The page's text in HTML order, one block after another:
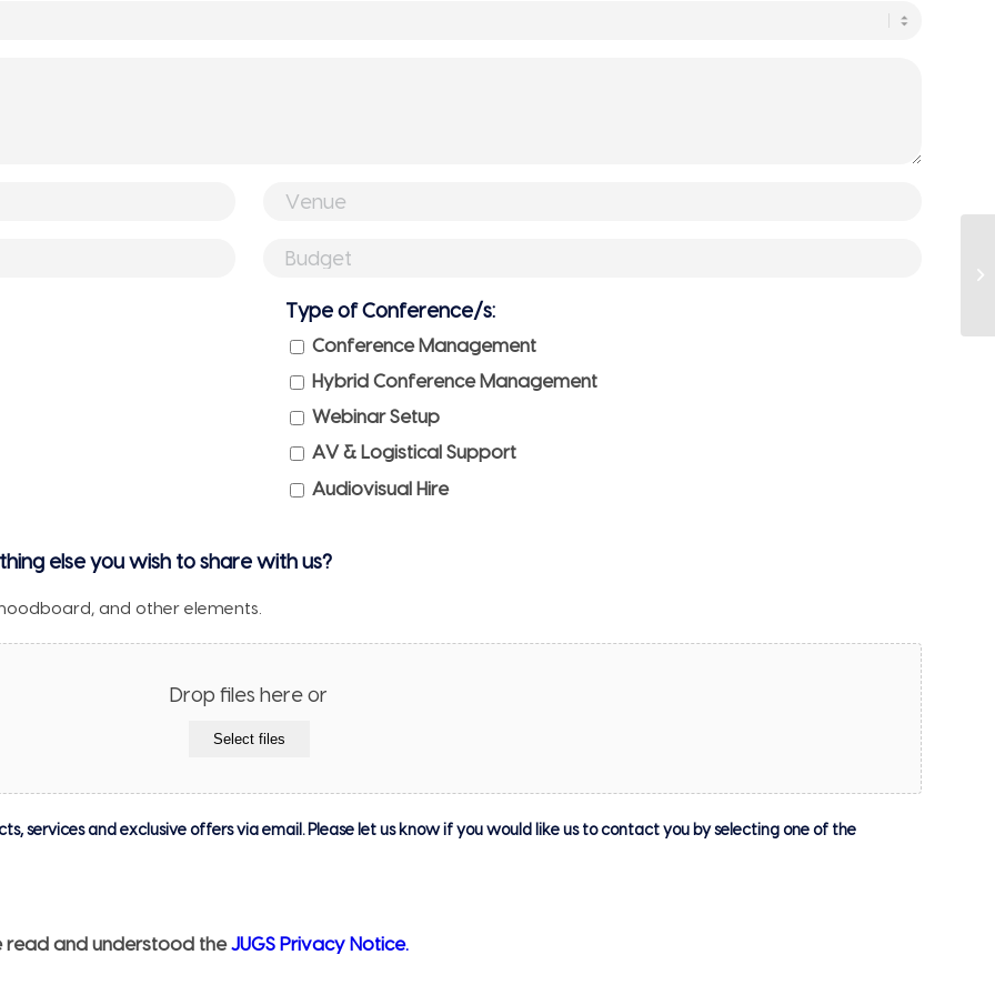
Venue
booked)
Budget
any)Type of Conference/s:
Conference Management
Hybrid Conference Management
Webinar Setup
AV & Logistical Support
Audiovisual Hire
else you wish to share with us?
and other elements.
Drop files here or
Select files
services and exclusive offers via email. Please let us know if you would like us to contact you by selecting one of the
read and understood theJUGS Privacy Notice.